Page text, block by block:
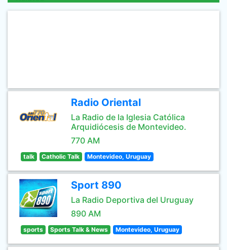
Radio Oriental
La Radio de la Iglesia Católica
Arquidiócesis de Montevideo.
770 AM
talk Catholic Talk Montevideo, Uruguay
Sport 890
La Radio Deportiva del Uruguay
890 AM
sports Sports Talk & News Montevideo, Uruguay